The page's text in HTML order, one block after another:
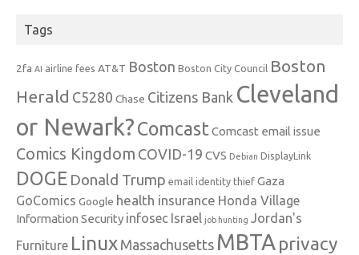
Tags
2fa AI airline fees AT&T Boston Boston City Council Boston
Herald C5280 Chase Citizens Bank Cleveland
or Newark?Comcast Comcast email issue
Comics Kingdom COVID-19 CVS Debian DisplayLink
DOGE Donald Trump email identity thief Gaza
GoComics Google health insurance Honda Village
Information Security infosec Israel job hunting Jordan's
Furniture Linux Massachusetts MBTA privacy